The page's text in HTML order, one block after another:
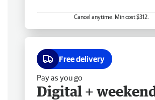
Cancel anytime. Min cost $312.
Free delivery
Pay as you go
Digital +